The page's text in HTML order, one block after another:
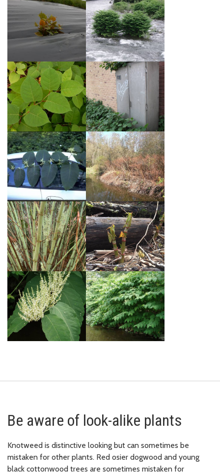
Be aware of look-alike plants
Knotweed is distinctive looking but can sometimes be
mistaken for other plants. Red osier dogwood and young
black cottonwood trees are sometimes mistaken for